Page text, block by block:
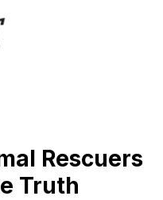
Rescuers
Truth